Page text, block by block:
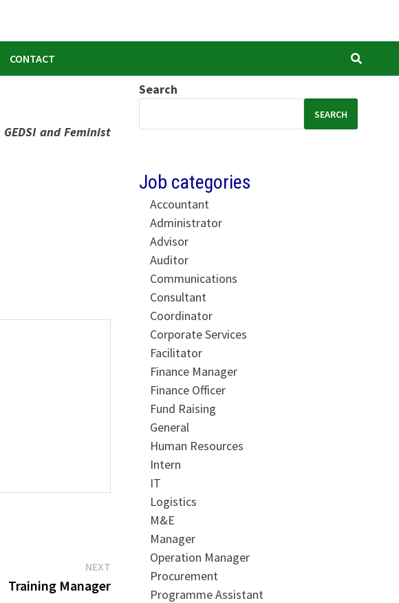
CONTACT
GEDSI and Feminist
NEXT
post:
Training Manager
Search
SEARCH
Job categories
Accountant
Administrator
Advisor
Auditor
Communications
Consultant
Coordinator
Corporate Services
Facilitator
Finance Manager
Finance Officer
Fund Raising
General
Human Resources
Intern
IT
Logistics
M&E
Manager
Operation Manager
Procurement
Programme Assistant